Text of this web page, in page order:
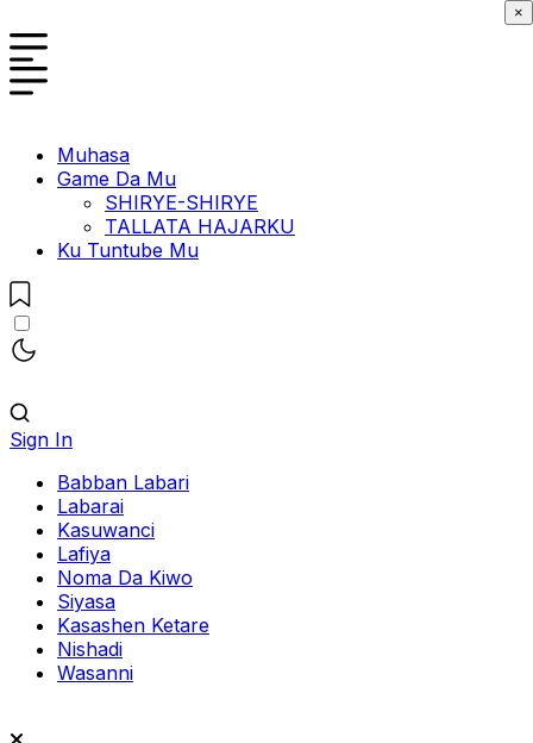
Muhasa
Game Da Mu
SHIRYE-SHIRYE
TALLATA HAJARKU
Ku Tuntube Mu
Sign In
Babban Labari
Labarai
Kasuwanci
Lafiya
Noma Da Kiwo
Siyasa
Kasashen Ketare
Nishadi
Wasanni
×